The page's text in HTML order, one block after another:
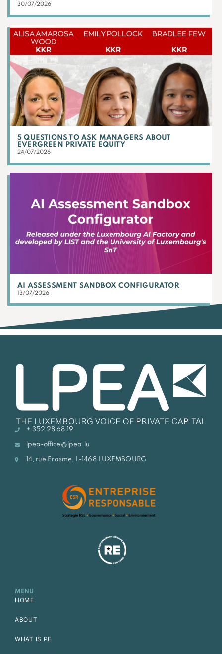
30/07/2026
5 QUESTIONS TO ASK MANAGERS ABOUT
EVERGREEN PRIVATE EQUITY
24/07/2026
AI ASSESSMENT SANDBOX CONFIGURATOR
13/07/2026
+ 352 28 68 19
lpea-office@lpea.lu
14, rue Erasme, L-1468 LUXEMBOURG
MENU
HOME
ABOUT
WHAT IS PE